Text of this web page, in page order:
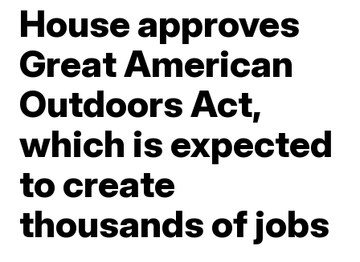
House approves
Great American
Outdoors Act,
which is expected
to create
thousands of jobs